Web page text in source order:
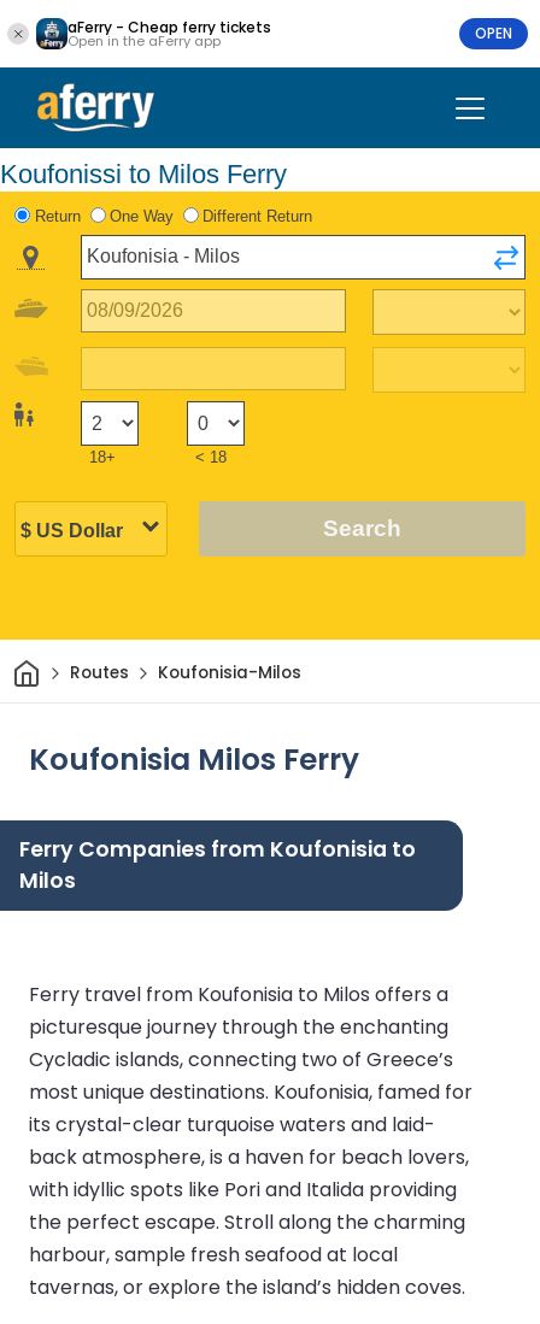
aFerry - Cheap ferry tickets
Open in the aFerry app OPEN
Koufonissi to Milos Ferry
Return One Way Different Return
18+ < 18
Search
HomeRoutes Koufonisia-Milos
Koufonisia Milos Ferry
Ferry Companies from Koufonisia to
Milos
Ferry travel from Koufonisia to Milos offers a
picturesque journey through the enchanting
Cycladic islands, connecting two of Greece’s
most unique destinations. Koufonisia, famed for
its crystal-clear turquoise waters and laid-
back atmosphere, is a haven for beach lovers,
with idyllic spots like Pori and Italida providing
the perfect escape. Stroll along the charming
harbour, sample fresh seafood at local
tavernas, or explore the island’s hidden coves.